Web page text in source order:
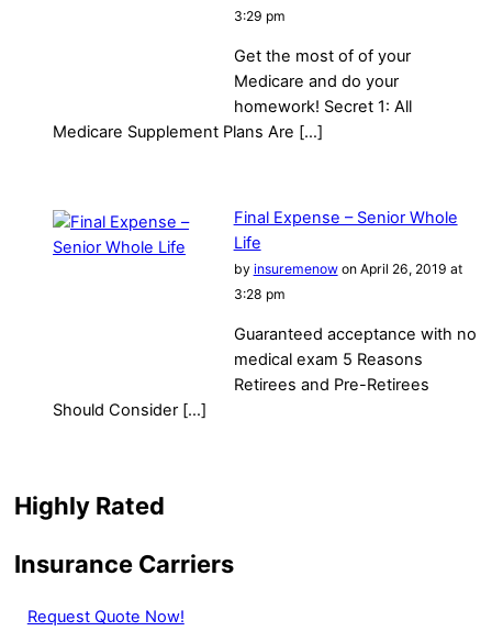
3:29 pm
Get the most of of your
Medicare and do your
homework! Secret 1: All
Medicare Supplement Plans Are […]
Final Expense – Senior Whole
Life
by insuremenowon April 26, 2019 at
3:28 pm
Guaranteed acceptance with no
medical exam 5 Reasons
Retirees and Pre-Retirees
Should Consider […]
Highly Rated
Insurance Carriers
Request Quote Now!